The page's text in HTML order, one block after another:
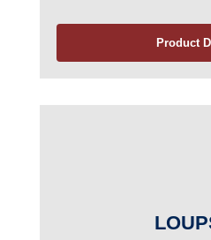
Product